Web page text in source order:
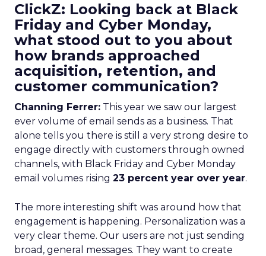
ClickZ: Looking back at Black
Friday and Cyber Monday,
what stood out to you about
how brands approached
acquisition, retention, and
customer communication?
Channing Ferrer: This year we saw our largest
ever volume of email sends as a business. That
alone tells you there is still a very strong desire to
engage directly with customers through owned
channels, with Black Friday and Cyber Monday
email volumes rising 23 percent year over year.
The more interesting shift was around how that
engagement is happening. Personalization was a
very clear theme. Our users are not just sending
broad, general messages. They want to create